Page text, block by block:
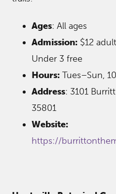
Ages: All ages
Admission: $12
Under 3 free
Hours: Tues–Sun,
Address: 3101
35801
Website:
https://